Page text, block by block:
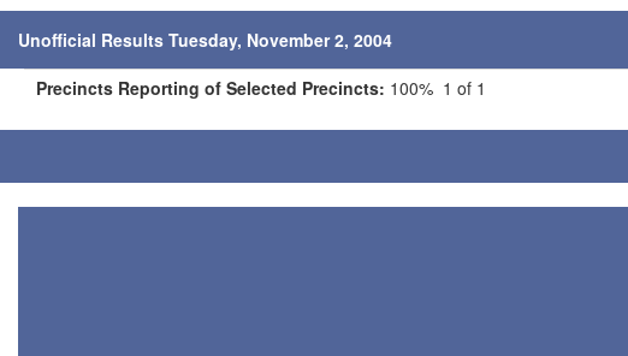
Unofficial Results Tuesday, November 2, 2004
Precincts Reporting of Selected Precincts: 100% 1 of 1